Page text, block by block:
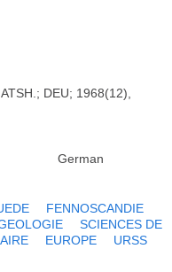
DEU; 1968(12),
German
FENNOSCANDIE
SCIENCES DE
EUROPE URSS